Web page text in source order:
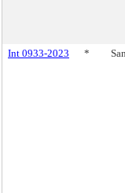
Int 0933-2023 *